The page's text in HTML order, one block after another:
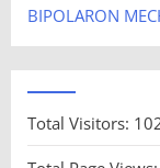
BIPOLARON
Total Visitors: